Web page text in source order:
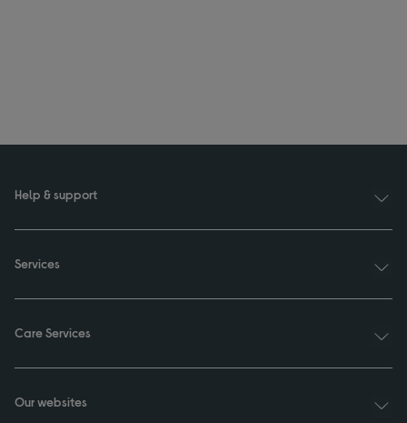
Help & support
Services
Care Services
Our websites